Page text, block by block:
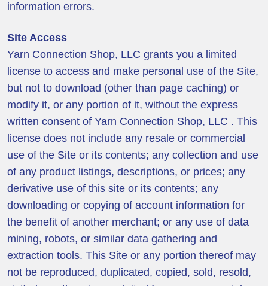
information errors.
Site Access
Yarn Connection Shop, LLC grants you a limited
license to access and make personal use of the Site,
but not to download (other than page caching) or
modify it, or any portion of it, without the express
written consent of Yarn Connection Shop, LLC . This
license does not include any resale or commercial
use of the Site or its contents; any collection and use
of any product listings, descriptions, or prices; any
derivative use of this site or its contents; any
downloading or copying of account information for
the benefit of another merchant; or any use of data
mining, robots, or similar data gathering and
extraction tools. This Site or any portion thereof may
not be reproduced, duplicated, copied, sold, resold,